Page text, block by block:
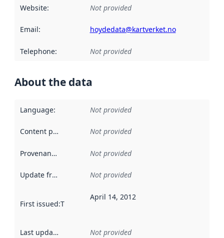
Website: Not provided
Email: hoydedata@kartverket.no
Telephone: Not provided
About the data
Language: Not provided
Content providers Not provided
Provenance Not provided
Update frequency Not provided
First issued:This date indicates when the data in this
April 14, 2012
Last updated Not provided